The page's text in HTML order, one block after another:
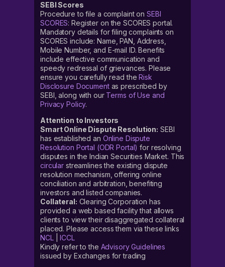
SEBI Scores
Procedure to file a complaint on SEBI
SCORES: Register on the SCORES portal.
Mandatory details for filing complaints on
SCORES include: Name, PAN, Address,
Mobile Number, and E-mail ID. Benefits
include effective communication and
speedy redressal of grievances. Please
ensure you carefully read theRisk
Disclosure Documentas prescribed by
SEBI, along with our Terms of Use and
Privacy Policy.
Attention to Investors
Smart Online Dispute Resolution: SEBI
has established an Online Dispute
Resolution Portal (ODR Portal) for resolving
disputes in the Indian Securities Market. This
circular streamlines the existing dispute
resolution mechanism, offering online
conciliation and arbitration, benefiting
investors and listed companies.
Collateral: Clearing Corporation has
provided a web based facility that allows
clients to view their disaggregated collateral
placed. Please access them via these links
NCL|ICCL
Kindly refer to the Advisory Guidelines
issued by Exchanges for trading